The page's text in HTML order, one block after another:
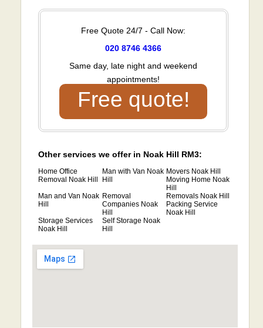
Free Quote 24/7 - Call Now:
020 8746 4366
Same day, late night and weekend
appointments!
Free quote!
Other services we offer in Noak Hill RM3:
Home Office
Removal Noak Hill
Man with Van Noak
Hill
Movers Noak Hill
Moving Home Noak
Hill
Man and Van Noak
Hill
Removal
Companies Noak
Hill
Removals Noak Hill
Packing Service
Noak Hill
Storage Services
Noak Hill
Self Storage Noak
Hill